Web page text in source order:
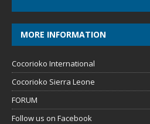
MORE INFORMATION
Cocorioko International
Cocorioko Sierra Leone
FORUM
Follow us on Facebook